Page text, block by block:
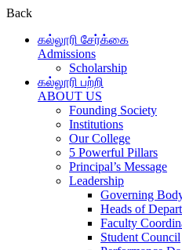
Back
கல்லூரி சேர்க்கை
Admissions
Scholarship
கல்லூரி பற்றி
ABOUT US
Founding Society
Institutions
Our College
5 Powerful Pillars
Principal’s Message
Leadership
Governing
Heads of
Faculty
Student Council